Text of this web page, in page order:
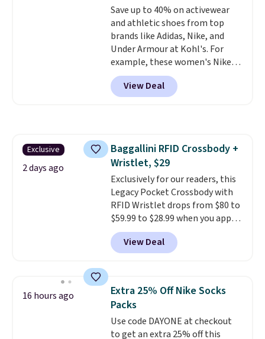
just to keep a clean pair on hand.
Atless than 80¢ per pair ,
stocking up doesn't get much
better than this.
Save up to 40% on activewear
and athletic shoes from top
brands like Adidas, Nike, and
Under Armour at Kohl's. For
example, these women's Nike
Pacific Shoes in White drop from
$80 to $44. All other stores are
charging $60 or more for this
or Glow Blue, drops from $60 to
$36. Spend $50 to get free
shipping, or it adds $8.95
otherwise. Select items can be
ordered online and picked up for
free in store.
View Deal
Exclusive
2 days ago
Baggallini RFID Crossbody +
Wristlet, $29
Exclusively for our readers, this
Legacy Pocket Crossbody with
RFID Wristlet drops from $80 to
$59.99 to $28.99 when you apply
our code BPOCKET at
Baggallini. This bag set is
available in several colors at
detachable RFID wristlet is the
two-in-one carry solution that
covers a full day out and a
quick errand in the same
purchase. Baggallini builds the
View Deal
16 hours ago
Extra 25% Off Nike Socks
Packs
Use code DAYONE at checkout
to get an extra 25% off this